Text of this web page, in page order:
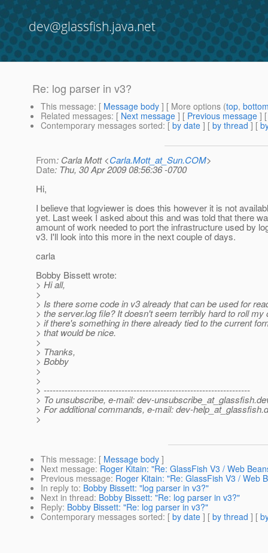
dev@glassfish.java.net
Re: log parser in v3?
This message: [ Message body ] [ More options (top,
Related messages: [ Next message ] [ Previous message ]
Contemporary messages sorted: [ by date ] [ by thread ] [
From: Carla Mott <Carla.Mott_at_Sun.COM>
Date: Thu, 30 Apr 2009 08:56:36 -0700
Hi,
I believe that logviewer is does this however it is not
yet. Last week I asked about this and was told that there
amount of work needed to port the infrastructure used by
v3. I'll look into this more in the next couple of days.
carla
Bobby Bissett wrote:
> Hi all,
>
> Is there some code in v3 already that can be used for
> the server.log file? It doesn't seem terribly hard to roll my
> if there's something in there already tied to the current
> that would be nice.
>
> Thanks,
> Bobby
>
>
> ---------------------------------------------------------------------
> To unsubscribe, e-mail: dev-unsubscribe_at_glassfish.
> For additional commands, e-mail: dev-help_at_glassfish.
>
This message: [ Message body ]
Next message: Roger Kitain: "Re: GlassFish V3 / Web
Previous message: Roger Kitain: "Re: GlassFish V3 / Web
In reply to: Bobby Bissett: "log parser in v3?"
Next in thread: Bobby Bissett: "Re: log parser in v3?"
Reply: Bobby Bissett: "Re: log parser in v3?"
Contemporary messages sorted: [ by date ] [ by thread ] [